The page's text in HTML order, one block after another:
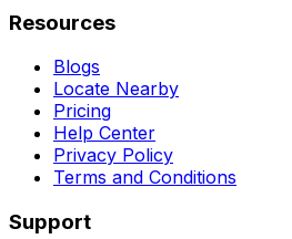
Resources
Blogs
Locate Nearby
Pricing
Help Center
Privacy Policy
Terms and Conditions
Support